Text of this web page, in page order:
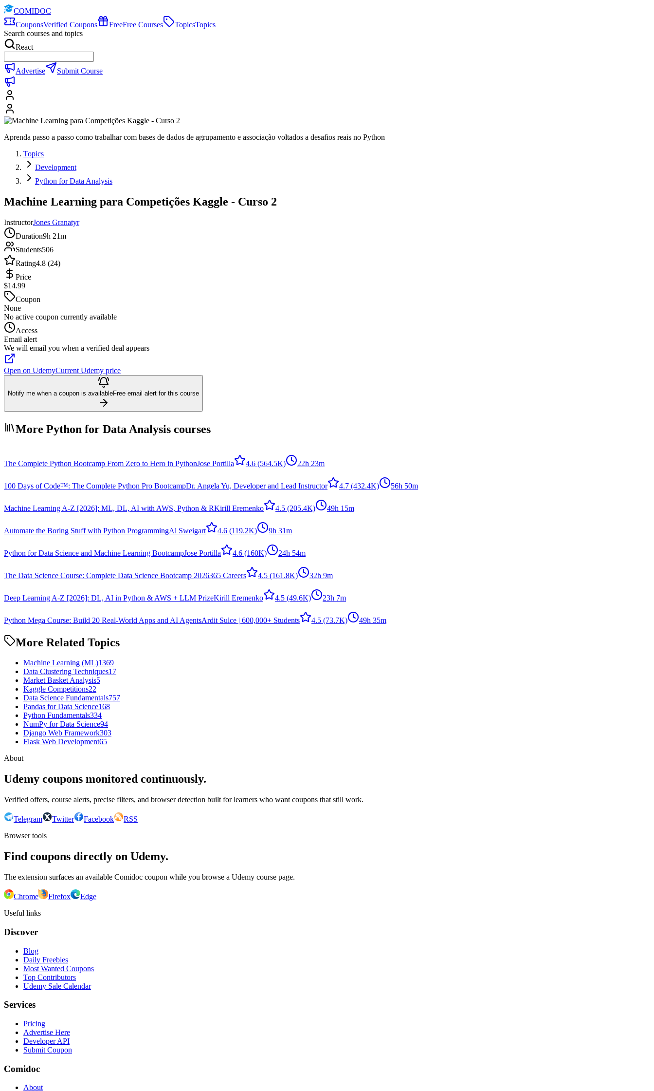
COMIDOC
CouponsVerified Coupons FreeFree Courses TopicsTopics
Search courses and topics
React
Advertise Submit Course
Aprenda passo a passo como trabalhar com bases de dados de agrupamento e associação voltados a desafios reais no Python
Topics
Development
Python for Data Analysis
Machine Learning para Competições Kaggle - Curso 2
InstructorJones Granatyr
Duration9h 21m
Students506
Rating4.8 (24)
Price
$14.99
Coupon
None
No active coupon currently available
Access
Email alert
We will email you when a verified deal appears
Open on UdemyCurrent Udemy price
Notify me when a coupon is availableFree email alert for this course
More Python for Data Analysis courses
The Complete Python Bootcamp From Zero to Hero in PythonJose Portilla 4.6 (564.5K) 22h 23m
100 Days of Code™: The Complete Python Pro BootcampDr. Angela Yu, Developer and Lead Instructor 4.7 (432.4K) 56h 50m
Machine Learning A-Z [2026]: ML, DL, AI with AWS, Python & RKirill Eremenko 4.5 (205.4K) 49h 15m
Automate the Boring Stuff with Python ProgrammingAl Sweigart 4.6 (119.2K) 9h 31m
Python for Data Science and Machine Learning BootcampJose Portilla 4.6 (160K) 24h 54m
The Data Science Course: Complete Data Science Bootcamp 2026365 Careers 4.5 (161.8K) 32h 9m
Deep Learning A-Z [2026]: DL, AI in Python & AWS + LLM PrizeKirill Eremenko 4.5 (49.6K) 23h 7m
Python Mega Course: Build 20 Real-World Apps and AI AgentsArdit Sulce | 600,000+ Students 4.5 (73.7K) 49h 35m
More Related Topics
Machine Learning (ML)1369
Data Clustering Techniques17
Market Basket Analysis5
Kaggle Competitions22
Data Science Fundamentals757
Pandas for Data Science168
Python Fundamentals334
NumPy for Data Science94
Django Web Framework303
Flask Web Development65
About
Udemy coupons monitored continuously.
Verified offers, course alerts, precise filters, and browser detection built for learners who want coupons that still work.
Telegram Twitter Facebook
RSS
Browser tools
Find coupons directly on Udemy.
The extension surfaces an available Comidoc coupon while you browse a Udemy course page.
Chrome Firefox
Edge
Useful links
Discover
Blog
Daily Freebies
Most Wanted Coupons
Top Contributors
Udemy Sale Calendar
Services
Pricing
Advertise Here
Developer API
Submit Coupon
Comidoc
About